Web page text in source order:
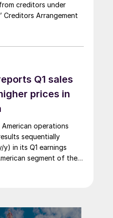
creditors under
Creditors Arrangement
Q1 sales
prices in
operations
sequentially
in its Q1 earnings
segment of the
and a jump in steel